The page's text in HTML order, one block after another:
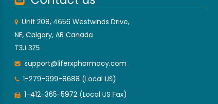
Unit 208, 4656 Westwinds Drive,
NE, Calgary, AB Canada
T3J 3Z5
support@liferxpharmacy.com
1-279-999-8688 (Local US)
1-412-365-5972 (Local US Fax)